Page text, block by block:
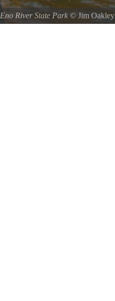
Eno River State Park© Jim Oakley